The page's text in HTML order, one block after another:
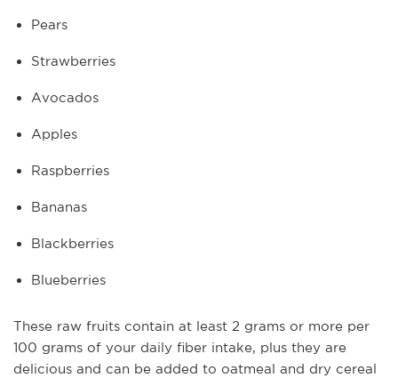
Pears
Strawberries
Avocados
Apples
Raspberries
Bananas
Blackberries
Blueberries
These raw fruits contain at least 2 grams or more per
100 grams of your daily fiber intake, plus they are
delicious and can be added to oatmeal and dry cereal